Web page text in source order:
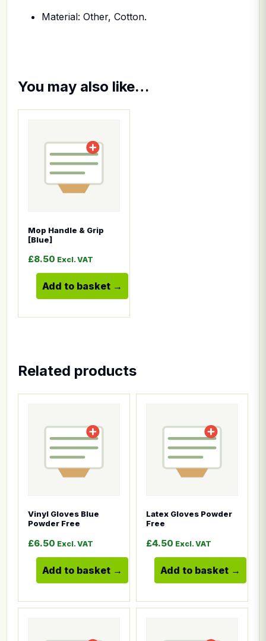
Material: Other, Cotton.
You may also like…
Mop Handle & Grip
[Blue]
£8.50 Excl. VAT
Add to basket
Related products
Vinyl Gloves Blue
Powder Free
£6.50 Excl. VAT
Add to basket
Latex Gloves Powder
Free
£4.50 Excl. VAT
Add to basket